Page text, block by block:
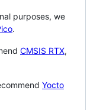
purposes, we
.
CMSIS RTX,
Yocto